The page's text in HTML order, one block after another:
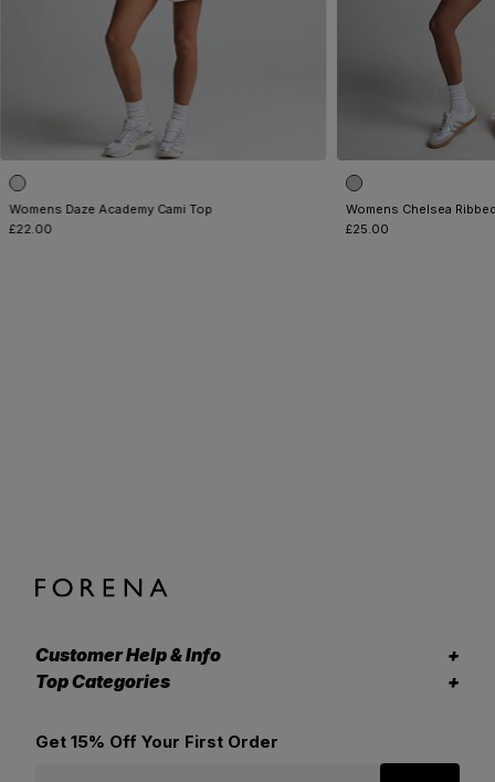
Womens Daze Academy Cami Top
£22.00
Womens Chelsea
£25.00
Customer Help & Info
Top Categories
Get 15% Off Your First Order